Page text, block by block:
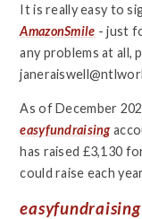
It is really easy to
AmazonSmile - just
any problems at all,
As of December
easyfundraising
has raised £3,130
could raise each
easyfundraising